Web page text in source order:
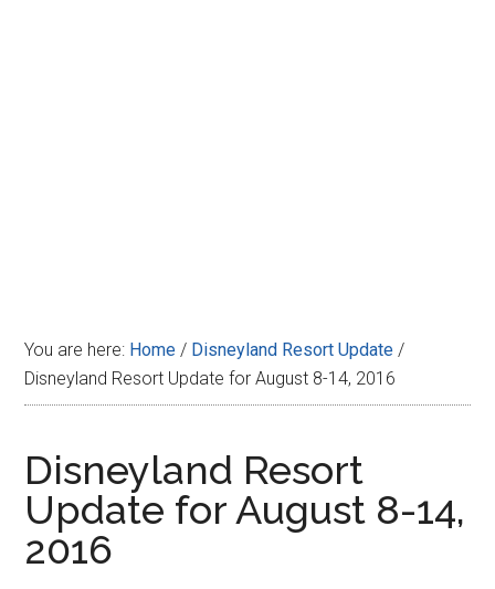
You are here: Home / Disneyland Resort Update /
Disneyland Resort Update for August 8-14, 2016
Disneyland Resort
Update for August 8-14,
2016